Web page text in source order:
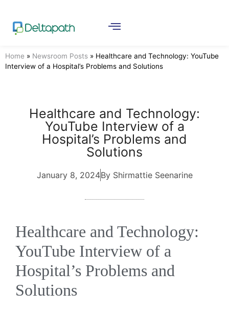
Home » Newsroom Posts » Healthcare and Technology: YouTube
Interview of a Hospital’s Problems and Solutions
Healthcare and Technology:
YouTube Interview of a
Hospital’s Problems and
Solutions
January 8, 2024By Shirmattie Seenarine
Healthcare and Technology:
YouTube Interview of a
Hospital’s Problems and
Solutions